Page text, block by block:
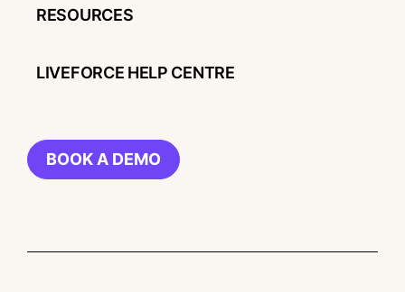
RESOURCES
LIVEFORCE HELP CENTRE
BOOK A DEMO